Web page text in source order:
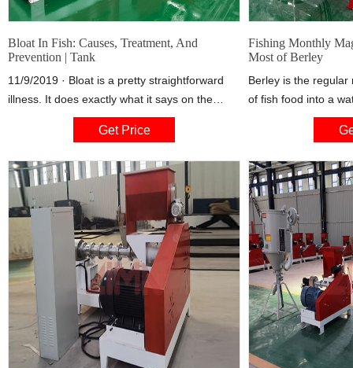
Bloat In Fish: Causes, Treatment, And
Prevention | Tank
11/9/2019 · Bloat is a pretty straightforward
illness. It does exactly what it says on the
label. The prime symptom is, obviously, that
they’re bloated! But when we look at some
cause of the bloat, which will help us when we
go to treat it.
Get Price
Fishing Monthly
Most of Berley
Berley is the
of fish food into a
attract fish, hold
a more aggressive